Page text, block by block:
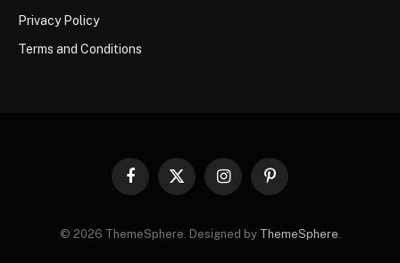
Privacy Policy
Terms and Conditions
Facebook
X
InstagramPinterest
© 2026 ThemeSphere. Designed by ThemeSphere.